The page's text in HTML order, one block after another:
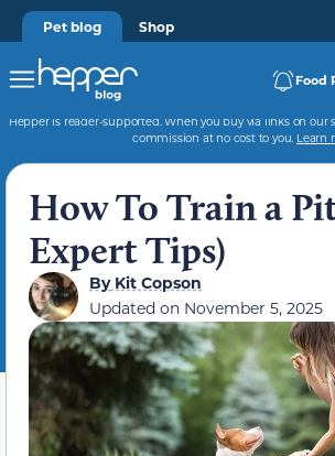
Pet blog Shop
Food
Hepper is reader-supported. When you buy via links on our
commission at no cost to you. Learn
How To Train a
Expert Tips)
ByKit Copson
Updated on November 5, 2025